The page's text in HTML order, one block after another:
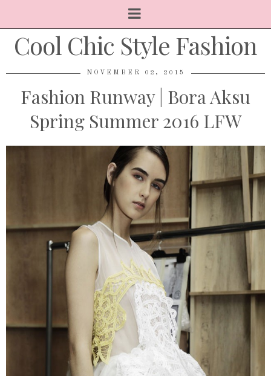
Cool Chic Style Fashion
NOVEMBER 02, 2015
Fashion Runway | Bora Aksu
Spring Summer 2016 LFW